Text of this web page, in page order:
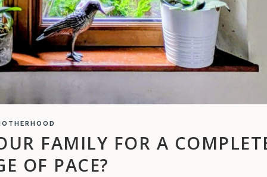
FAMILY FOR A
OF PACE?